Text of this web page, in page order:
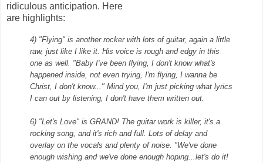
ridiculous anticipation. Here
are highlights:
4) "Flying" is another rocker with lots of guitar, again a little
raw, just like I like it. His voice is rough and edgy in this
one as well. "Baby I've been flying, I don't know what's
happened inside, not even trying, I'm flying, I wanna be
Christ, I don't know..." Mind you, I'm just picking what lyrics
I can out by listening, I don't have them written out.
6) "Let's Love" is GRAND! The guitar work is killer, it's a
rocking song, and it's rich and full. Lots of delay and
overlay on the vocals and plenty of noise. "We've done
enough wishing and we've done enough hoping...let's do it!